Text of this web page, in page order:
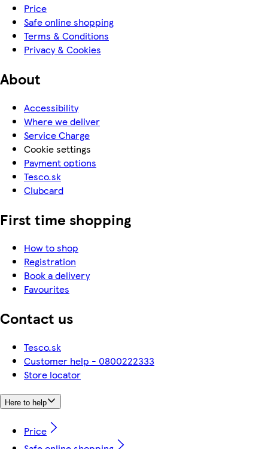
Price
Safe online shopping
Terms & Conditions
Privacy & Cookies
About
Accessibility
Where we deliver
Service Charge
Cookie settings
Payment options
Tesco.sk
Clubcard
First time shopping
How to shop
Registration
Book a delivery
Favourites
Contact us
Tesco.sk
Customer help - 0800222333
Store locator
Here to help
Price